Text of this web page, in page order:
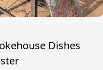
Dishes